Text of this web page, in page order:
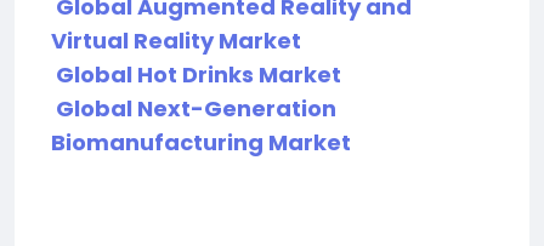
Global Augmented Reality and
Virtual Reality Market
Global Hot Drinks Market
Global Next-Generation
Biomanufacturing Market